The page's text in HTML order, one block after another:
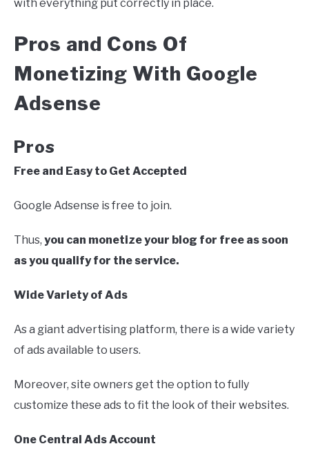
with everything put correctly in place.
Pros and Cons Of
Monetizing With Google
Adsense
Pros
Free and Easy to Get Accepted
Google Adsense is free to join.
Thus, you can monetize your blog for free as soon
as you qualify for the service.
Wide Variety of Ads
As a giant advertising platform, there is a wide variety
of ads available to users.
Moreover, site owners get the option to fully
customize these ads to fit the look of their websites.
One Central Ads Account